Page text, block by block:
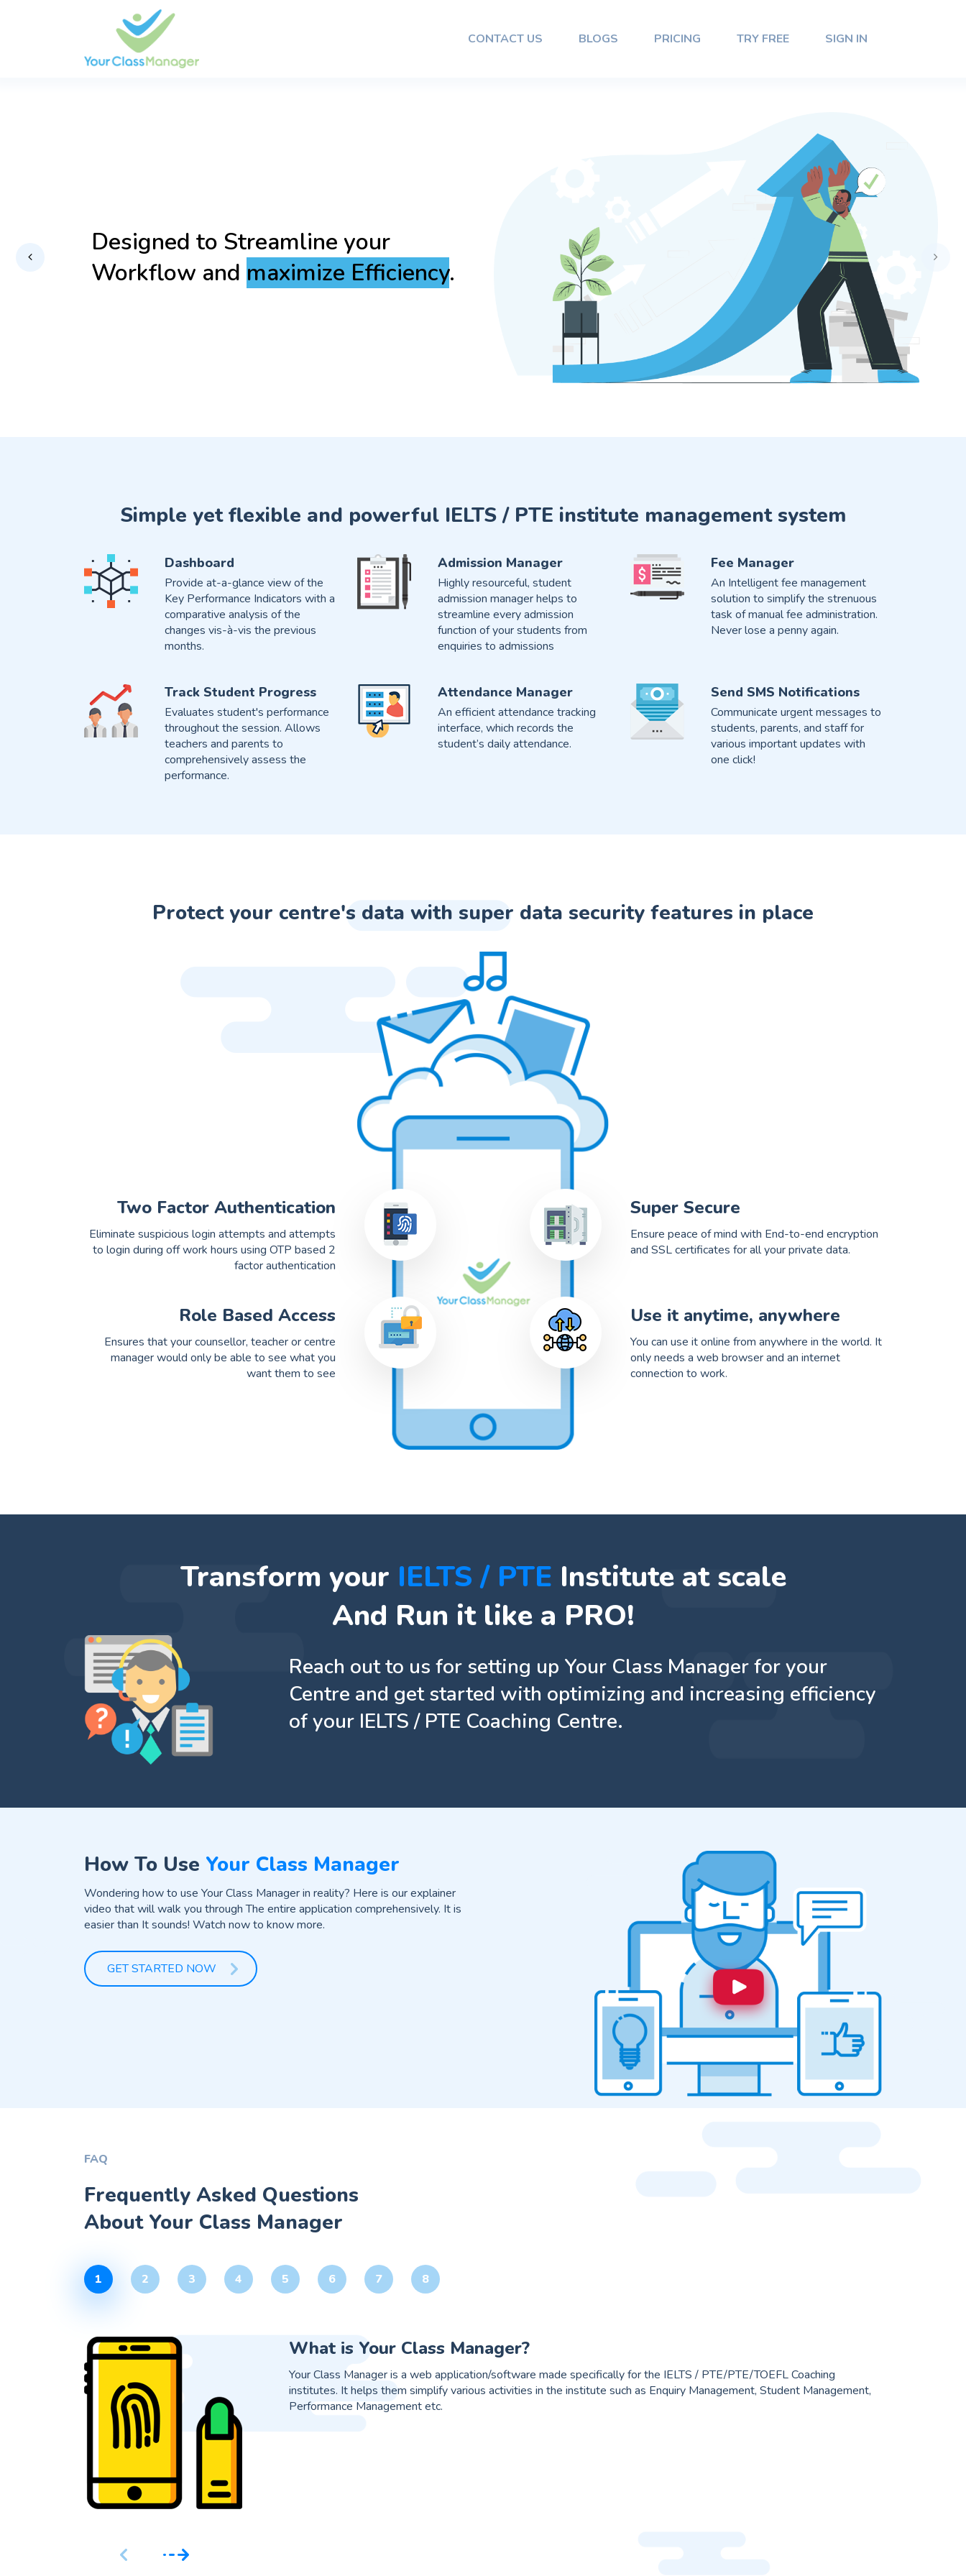
CONTACT US BLOGS PRICING TRY FREE SIGN IN
Empowering you with Reliable
Technology for a Seamlessand
Secure Experience.
Simple yet flexible and powerful IELTS / PTE institute management system
Dashboard
Provide at-a-glance view of the
Key Performance Indicators with a
comparative analysis of the
changes vis-à-vis the previous
months.
Admission Manager
Highly resourceful, student
admission manager helps to
streamline every admission
function of your students from
enquiries to admissions
Fee Manager
An Intelligent fee management
solution to simplify the strenuous
task of manual fee administration.
Never lose a penny again.
Track Student Progress
Evaluates student's performance
throughout the session. Allows
teachers and parents to
comprehensively assess the
performance.
Attendance Manager
An efficient attendance tracking
interface, which records the
student’s daily attendance.
Send SMS Notifications
Communicate urgent messages to
students, parents, and staff for
various important updates with
one click!
Protect your centre's data with super data security features in place
Two Factor Authentication
Eliminate suspicious login attempts and attempts
to login during off work hours using OTP based 2
factor authentication
Role Based Access
Ensures that your counsellor, teacher or centre
manager would only be able to see what you
want them to see
Super Secure
Ensure peace of mind with End-to-end encryption
and SSL certificates for all your private data.
Use it anytime, anywhere
You can use it online from anywhere in the world. It
only needs a web browser and an internet
connection to work.
Transform your IELTS / PTE Institute at scale
And Run it like a PRO!
Reach out to us for setting up Your Class Manager for your
Centre and get started with optimizing and increasing efficiency
of your IELTS / PTE Coaching Centre.
How To Use Your Class Manager
Wondering how to use Your Class Manager in reality? Here is our explainer
video that will walk you through The entire application comprehensively. It is
easier than It sounds! Watch now to know more.
GET STARTED NOW
FAQ
Frequently Asked Questions
About Your Class Manager
1 2 3 4 5 6 7 8
Is it online web app/software?
Yes, it is an online web app/ software that works just like your Gmail or Yahoo Mail. IELTS / PTE institutes have various
processes that are either overlapped or work simultaneously, for e.g. admission and fees, so we needed to create a
solution that seamlessly integrates every process and at the same time connects teachers, students, and guardians.